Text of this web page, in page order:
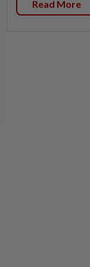
Read More